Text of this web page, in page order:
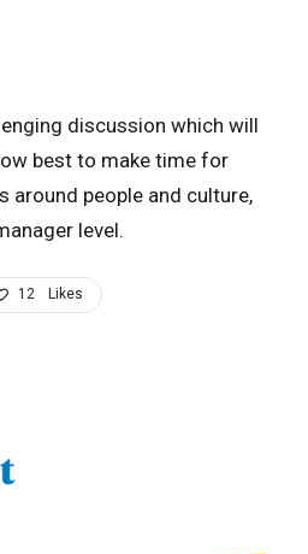
discussion which will
best to make time for
around people and culture,
level.
12 Likes